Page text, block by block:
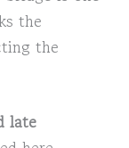
the
the
late